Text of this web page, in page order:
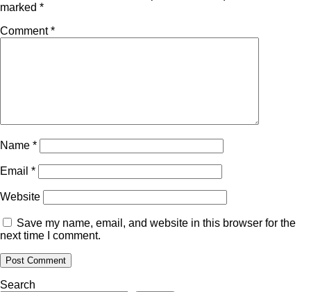
marked *
Comment*
Name *
Email *
Website
Save my name, email, and website in this browser for the
next time I comment.
Search